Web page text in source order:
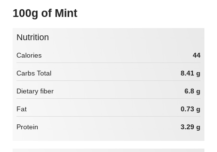
100g of Mint
Nutrition
Calories 44
Carbs Total 8.41 g
Dietary fiber 6.8 g
Fat 0.73 g
Protein 3.29 g